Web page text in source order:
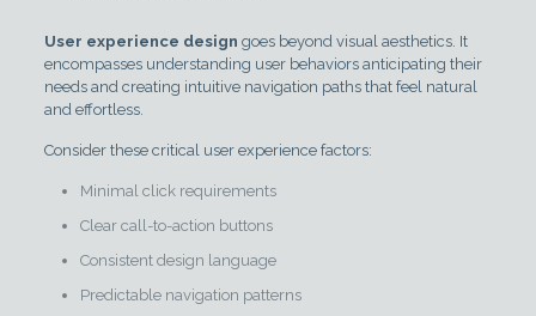
User experience design goes beyond visual aesthetics. It
encompasses understanding user behaviors anticipating their
needs and creating intuitive navigation paths that feel natural
and effortless.
Consider these critical user experience factors:
Minimal click requirements
Clear call-to-action buttons
Consistent design language
Predictable navigation patterns